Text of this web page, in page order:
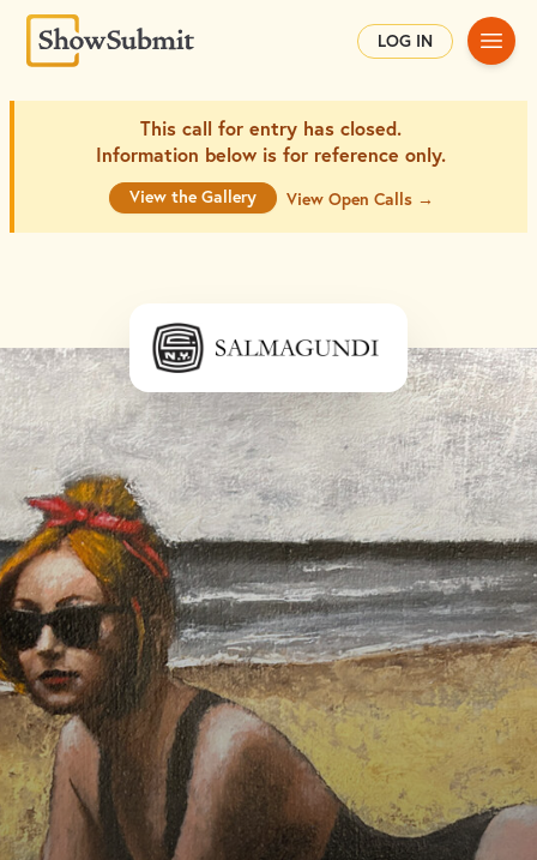
LOG IN Main
This call for entry has closed.
Information below is for reference only.
View the Gallery View Open Calls →